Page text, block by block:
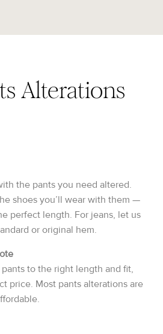
Alterations
the pants you need altered.
shoes you’ll wear with them —
perfect length. For jeans, let us
or original hem.
to the right length and fit,
price. Most pants alterations are